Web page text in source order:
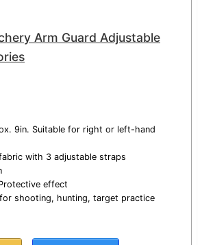
Arm Guard Adjustable
9in. Suitable for right or left-hand
with 3 adjustable straps
effect
shooting, hunting, target practice